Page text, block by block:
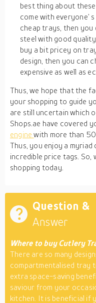
best thing about
come with everyone’
cheap trays, then
steel with good
buy a bit pricey on
design, then you can
expensive as well as
Thus, we hope that the
your shopping to guide
are still uncertain which
Shops.ae have covered
enginewith more than
Thus, you enjoy a
incredible price tags.
shopping today.
Question &
Answer
Where to buy Cutlery
There are so many
compartmentalised tray
extra space-saving
saviour from your
kitchen. It is beneficial if